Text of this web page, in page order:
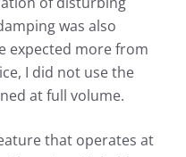
was also
expected more from
I did not use the
at full volume.
that operates at